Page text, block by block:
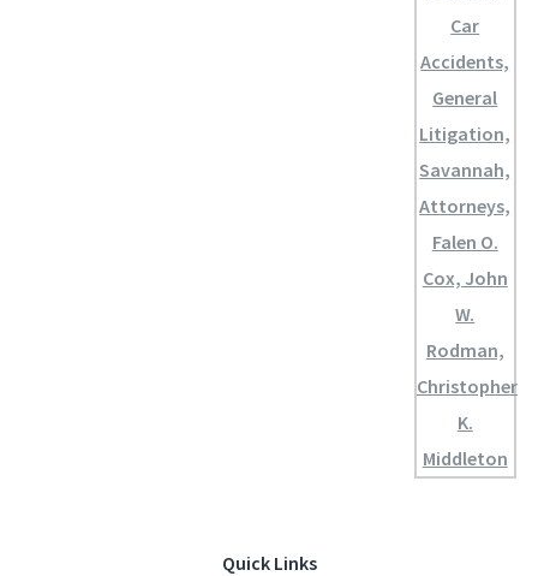
Quick Links